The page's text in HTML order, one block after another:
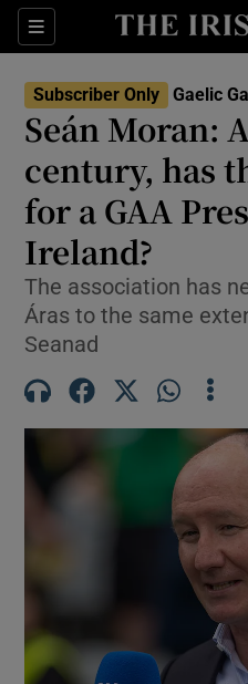
Sections
Subscriber Only Gaelic
Seán Moran:
century, has
for a GAA
Ireland?
The association has
Áras to the same
Seanad